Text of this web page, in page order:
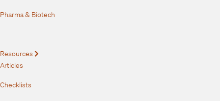
Pharma & Biotech
Resources
Articles
Checklists